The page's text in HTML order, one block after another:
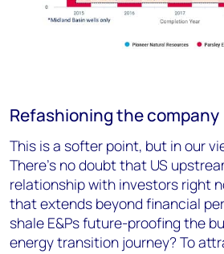
Refashioning the company
This is a softer point, but in our
There’s no doubt that US
relationship with investors right
that extends beyond financial
shale E&Ps future-proofing the
energy transition journey? To